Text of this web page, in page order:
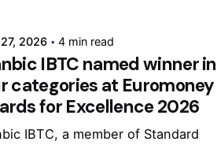
2026 4 min read
IBTC named winner in
categories at Euromoney
for Excellence 2026
IBTC, a member of Standard